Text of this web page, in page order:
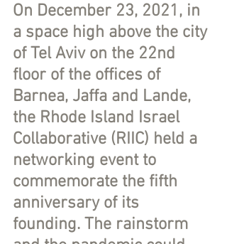
On December 23, 2021, in
a space high above the city
of Tel Aviv on the 22nd
floor of the offices of
Barnea, Jaffa and Lande,
the Rhode Island Israel
Collaborative (RIIC) held a
networking event to
commemorate the fifth
anniversary of its
founding. The rainstorm